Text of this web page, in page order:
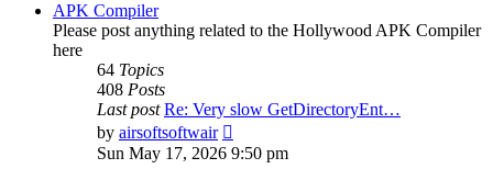
APK Compiler
Please post anything related to the Hollywood APK Compiler
here
64 Topics
408 Posts
Last post Re: Very slow GetDirectoryEnt…
by airsoftsoftwair
the
latest
Sun May 17, 2026 9:50 pm